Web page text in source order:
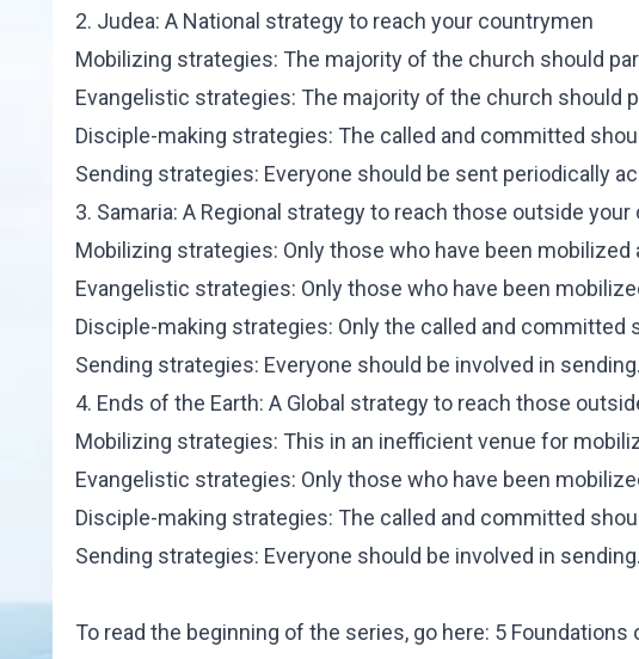
2. Judea: A National strategy to reach your countrymen
Mobilizing strategies: The majority of the church should
Evangelistic strategies: The majority of the church should
Disciple-making strategies: The called and committed
Sending strategies: Everyone should be sent periodically
3. Samaria: A Regional strategy to reach those outside your
Mobilizing strategies: Only those who have been
Evangelistic strategies: Only those who have been
Disciple-making strategies: Only the called and committed
Sending strategies: Everyone should be involved in sending.
4. Ends of the Earth: A Global strategy to reach those
Mobilizing strategies: This in an inefficient venue for
Evangelistic strategies: Only those who have been
Disciple-making strategies: The called and committed
Sending strategies: Everyone should be involved in sending.
To read the beginning of the series, go here: 5 Foundations